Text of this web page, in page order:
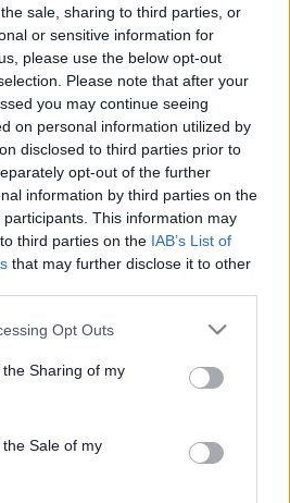
sale, sharing to third parties, or
or sensitive information for
please use the below opt-out
Please note that after your
you may continue seeing
on personal information utilized by
disclosed to third parties prior to
opt-out of the further
information by third parties on the
participants. This information may
third parties on the IAB’s List of
that may further disclose it to other
app uses one or more Google
usage behaviour. You may click to
Google and its third-party tags to
purposes in below Google
Opt Outs
Sharing of my
Sale of my
County Council.
and recycle as much of these
there is a charge of £24 for 1-
additional items. These prices can
website
contact Homemakers on 01873
Upcycle
408300
Monmouthshire collects unwanted